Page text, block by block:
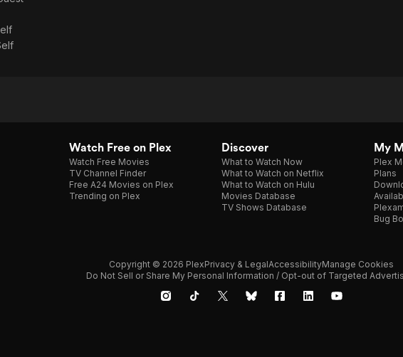
Watch Free on Plex
Watch Free Movies
TV Channel Finder
Free A24 Movies on Plex
Trending on Plex
Discover
What to Watch Now
What to Watch on Netflix
What to Watch on Hulu
Movies Database
TV Shows Database
My
Plex
Plans
Bug
Copyright © 2026 PlexPrivacy & LegalAccessibilityManage Cookies
Do Not Sell or Share My Personal Information / Opt-out of Targeted